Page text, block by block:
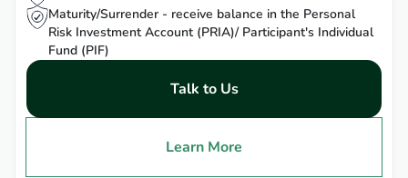
Maturity/Surrender - receive balance in the Personal
Risk Investment Account (PRIA)/ Participant's Individual
Fund (PIF)
Learn More
Talk to Us